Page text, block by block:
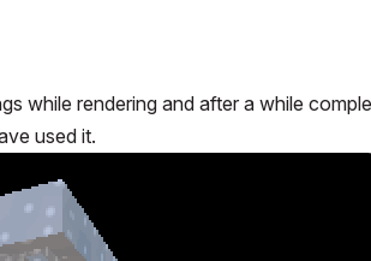
while rendering and after a while
used it.